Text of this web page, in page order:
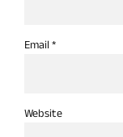
Email *
Website